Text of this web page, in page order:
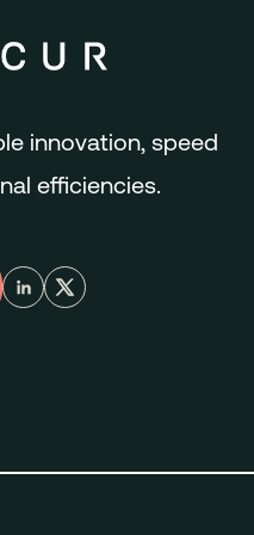
innovation, speed
efficiencies.